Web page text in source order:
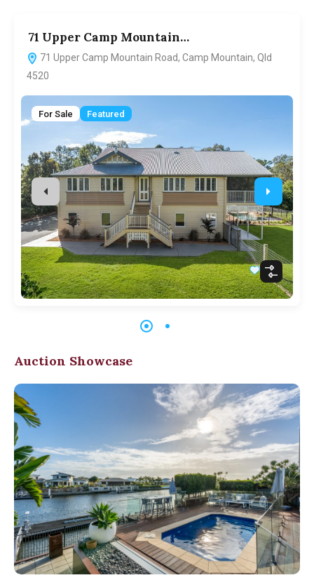
71 Upper Camp Mountain…
71 Upper Camp Mountain Road, Camp Mountain, Qld
4520
For Sale Featured
Auction Showcase